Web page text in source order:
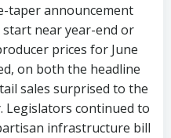
taper announcement
near year-end or
prices for June
on both the headline
sales surprised to the
Legislators continued to
infrastructure bill